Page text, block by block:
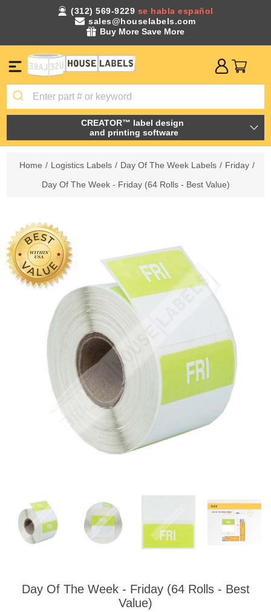
(312) 569-9229 se habla español
sales@houselabels.com
Buy More Save More
CREATOR™ label design
and printing software
Home / Logistics Labels / Day Of The Week Labels / Friday /
Day Of The Week - Friday (64 Rolls - Best Value)
Day Of The Week - Friday (64 Rolls - Best
Value)